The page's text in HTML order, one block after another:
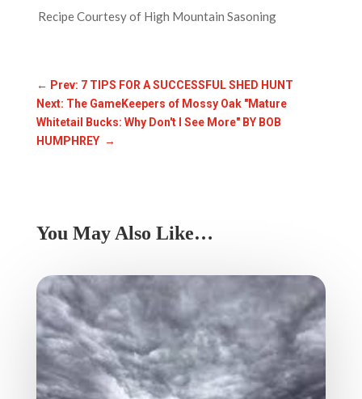
Recipe Courtesy of High Mountain Sasoning
← Prev: 7 TIPS FOR A SUCCESSFUL SHED HUNT
Next: The GameKeepers of Mossy Oak "Mature
Whitetail Bucks: Why Don't I See More" BY BOB
HUMPHREY →
You May Also Like…